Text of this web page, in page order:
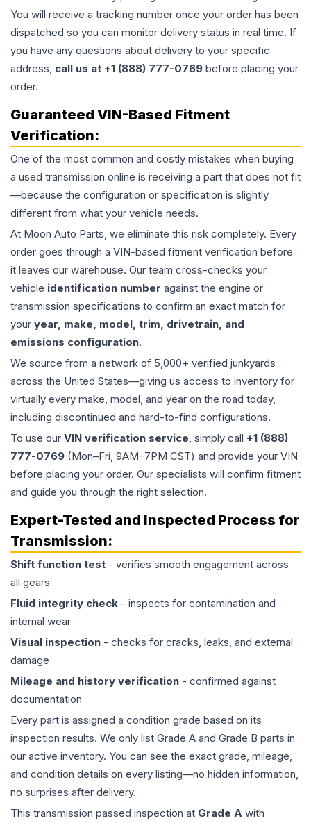
You will receive a tracking number once your order has been
dispatched so you can monitor delivery status in real time. If
you have any questions about delivery to your specific
address, call us at +1 (888) 777-0769 before placing your
order.
Guaranteed VIN-Based Fitment
Verification:
One of the most common and costly mistakes when buying
a used transmission online is receiving a part that does not fit
—because the configuration or specification is slightly
different from what your vehicle needs.
At Moon Auto Parts, we eliminate this risk completely. Every
order goes through a VIN-based fitment verification before
it leaves our warehouse. Our team cross-checks your
vehicle identification number against the engine or
transmission specifications to confirm an exact match for
your year, make, model, trim, drivetrain, and
emissions configuration.
We source from a network of 5,000+ verified junkyards
across the United States—giving us access to inventory for
virtually every make, model, and year on the road today,
including discontinued and hard-to-find configurations.
To use our VIN verification service, simply call +1 (888)
777-0769 (Mon–Fri, 9AM–7PM CST) and provide your VIN
before placing your order. Our specialists will confirm fitment
and guide you through the right selection.
Expert-Tested and Inspected Process for
Transmission:
Shift function test - verifies smooth engagement across
all gears
Fluid integrity check - inspects for contamination and
internal wear
Visual inspection - checks for cracks, leaks, and external
damage
Mileage and history verification - confirmed against
documentation
Every part is assigned a condition grade based on its
inspection results. We only list Grade A and Grade B parts in
our active inventory. You can see the exact grade, mileage,
and condition details on every listing—no hidden information,
no surprises after delivery.
This transmission passed inspection at Grade A with